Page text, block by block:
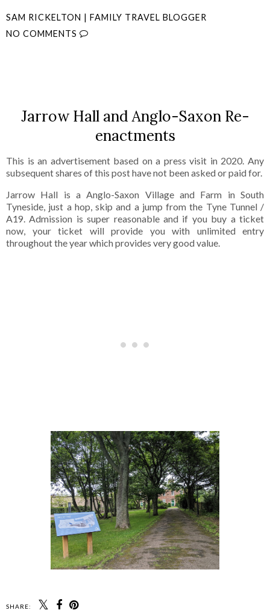
SAM RICKELTON | FAMILY TRAVEL BLOGGER
NO COMMENTS
Jarrow Hall and Anglo-Saxon Re-
enactments
This is an advertisement based on a press visit in 2020. Any
subsequent shares of this post have not been asked or paid for.
Jarrow Hall is a Anglo-Saxon Village and Farm in South
Tyneside, just a hop, skip and a jump from the Tyne Tunnel /
A19. Admission is super reasonable and if you buy a ticket
now, your ticket will provide you with unlimited entry
throughout the year which provides very good value.
SHARE: